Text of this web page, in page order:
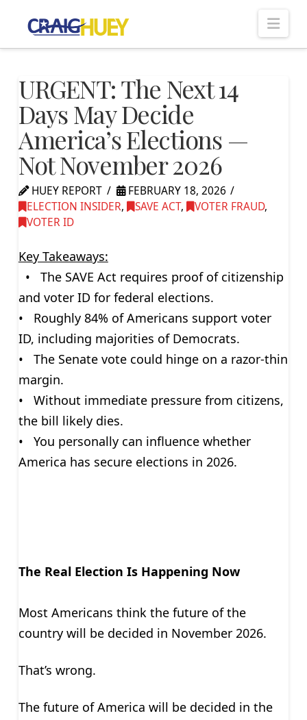
URGENT: The Next 14
Days May Decide
America’s Elections —
Not November 2026
HUEY REPORT
FEBRUARY 18, 2026
ELECTION INSIDER, SAVE ACT, VOTER FRAUD,
VOTER ID
Key Takeaways:
• The SAVE Act requires proof of citizenship
and voter ID for federal elections.
• Roughly 84% of Americans support voter
ID, including majorities of Democrats.
• The Senate vote could hinge on a razor-thin
margin.
• Without immediate pressure from citizens,
the bill likely dies.
• You personally can influence whether
America has secure elections in 2026.
The Real Election Is Happening Now
Most Americans think the future of the
country will be decided in November 2026.
That’s wrong.
The future of America will be decided in the